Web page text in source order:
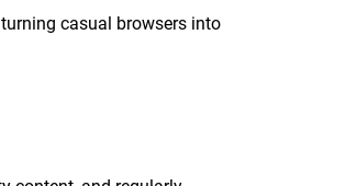
casual browsers into